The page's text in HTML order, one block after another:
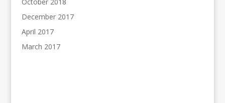
December 2017
April 2017
March 2017